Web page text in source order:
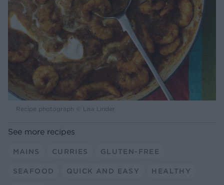
Recipe photograph © Lisa Linder
See more recipes
MAINS CURRIES GLUTEN-FREE
SEAFOOD QUICK AND EASY HEALTHY